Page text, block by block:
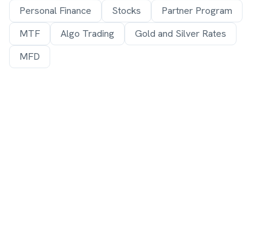
Personal Finance
Stocks
Partner Program
MTF
Algo Trading
Gold and Silver Rates
MFD